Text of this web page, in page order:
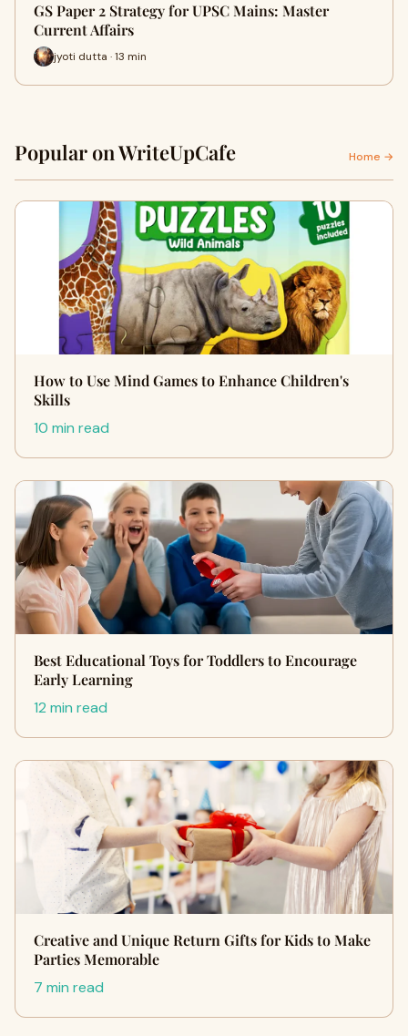
GS Paper 2 Strategy for UPSC Mains: Master
Current Affairs
jyoti dutta · 13 min
Popular on WriteUpCafe Home →
How to Use Mind Games to Enhance Children's
Skills
10 min read
Best Educational Toys for Toddlers to Encourage
Early Learning
12 min read
Creative and Unique Return Gifts for Kids to Make
Parties Memorable
7 min read